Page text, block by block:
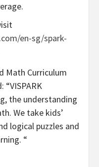
en-sg/spark-
Math Curriculum
“VISPARK
the understanding
We take kids’
logical puzzles and
“